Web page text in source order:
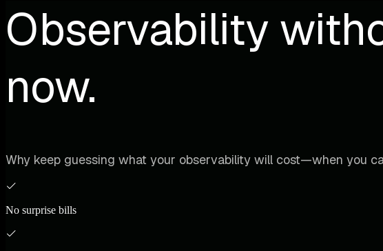
Observability
now.
Why keep guessing what your observability will cost—when you
No surprise bills